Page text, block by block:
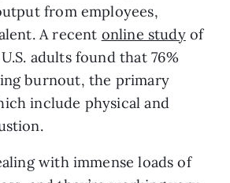
from employees,
A recent online study of
adults found that 76%
burnout, the primary
include physical and
with immense loads of